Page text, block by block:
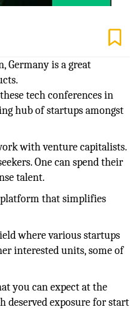
Germany is a great
tech conferences in
hub of startups amongst
with venture capitalists.
One can spend their
talent.
platform that simplifies
where various startups
interested units, some of
you can expect at the
deserved exposure for start